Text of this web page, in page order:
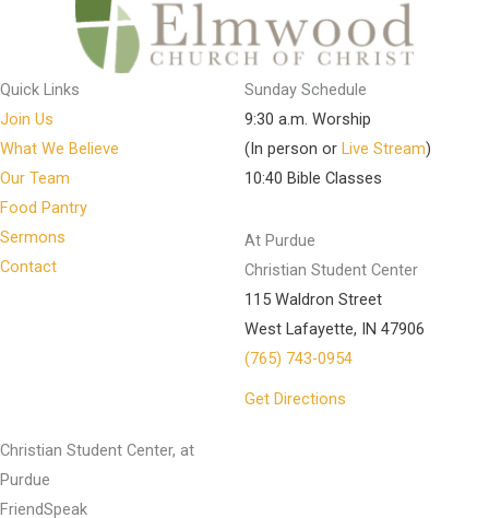
Quick Links
Join Us
What We Believe
Our Team
Food Pantry
Sermons
Contact
Sunday Schedule
9:30 a.m. Worship
(In person or Live Stream)
10:40 Bible Classes
At Purdue
Christian Student Center
115 Waldron Street
West Lafayette, IN 47906
(765) 743-0954
Get Directions
Christian Student Center, at
Purdue
FriendSpeak